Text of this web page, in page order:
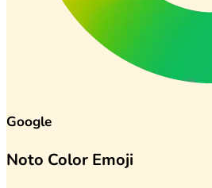
Google
Noto Color Emoji